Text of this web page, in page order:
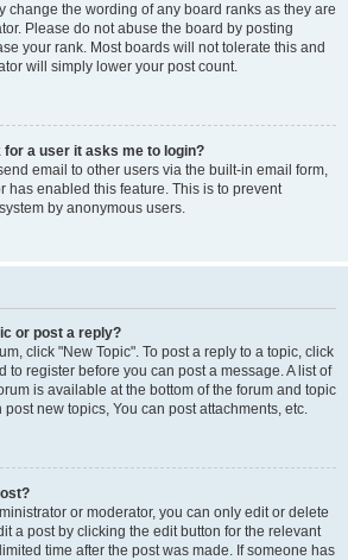
change the wording of any board ranks as they are
Please do not abuse the board by posting
your rank. Most boards will not tolerate this and
will simply lower your post count.
a user it asks me to login?
email to other users via the built-in email form,
has enabled this feature. This is to prevent
by anonymous users.
or post a reply?
click "New Topic". To post a reply to a topic, click
to register before you can post a message. A list of
is available at the bottom of the forum and topic
new topics, You can post attachments, etc.
or moderator, you can only edit or delete
a post by clicking the edit button for the relevant
time after the post was made. If someone has